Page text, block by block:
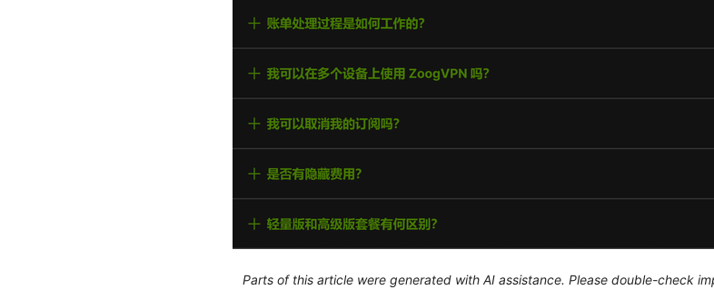
Parts of this article were generated with AI assistance. Please double-check